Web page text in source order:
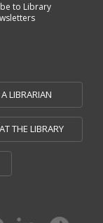
to Library
LIBRARIAN
THE LIBRARY